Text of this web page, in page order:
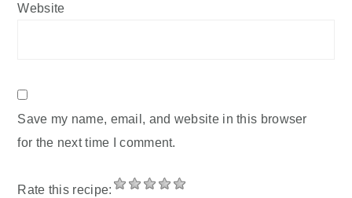
Website
Save my name, email, and website in this browser
for the next time I comment.
Rate this recipe: